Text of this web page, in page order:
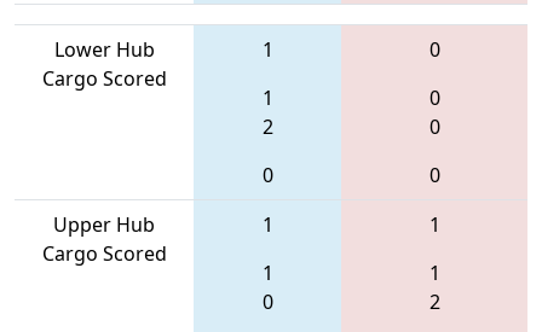
Lower Hub
Cargo Scored
1
1
2
0
0
0
0
0
Upper Hub
Cargo Scored
1
1
0
1
1
2